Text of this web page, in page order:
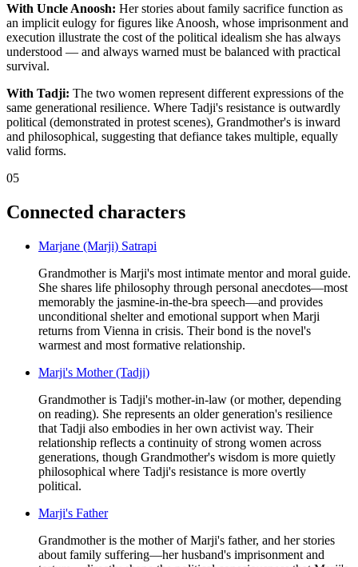
With Uncle Anoosh: Her stories about family sacrifice function as
an implicit eulogy for figures like Anoosh, whose imprisonment and
execution illustrate the cost of the political idealism she has always
understood — and always warned must be balanced with practical
survival.
With Tadji: The two women represent different expressions of the
same generational resilience. Where Tadji's resistance is outwardly
political (demonstrated in protest scenes), Grandmother's is inward
and philosophical, suggesting that defiance takes multiple, equally
valid forms.
05
Connected characters
Marjane (Marji) Satrapi
Grandmother is Marji's most intimate mentor and moral guide.
She shares life philosophy through personal anecdotes—most
memorably the jasmine-in-the-bra speech—and provides
unconditional shelter and emotional support when Marji
returns from Vienna in crisis. Their bond is the novel's
warmest and most formative relationship.
Marji's Mother (Tadji)
Grandmother is Tadji's mother-in-law (or mother, depending
on reading). She represents an older generation's resilience
that Tadji also embodies in her own activist way. Their
relationship reflects a continuity of strong women across
generations, though Grandmother's wisdom is more quietly
philosophical where Tadji's resistance is more overtly
political.
Marji's Father
Grandmother is the mother of Marji's father, and her stories
about family suffering—her husband's imprisonment and